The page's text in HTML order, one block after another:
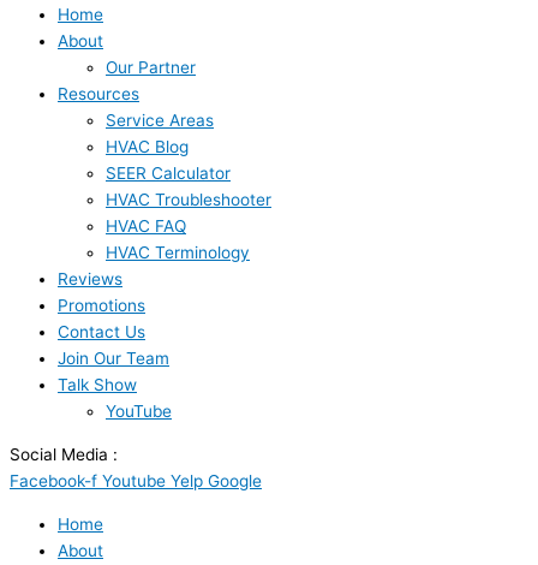
Home
About
Our Partner
Resources
Service Areas
HVAC Blog
SEER Calculator
HVAC Troubleshooter
HVAC FAQ
HVAC Terminology
Reviews
Promotions
Contact Us
Join Our Team
Talk Show
YouTube
Social Media :
Facebook-f Youtube Yelp Google
Home
About